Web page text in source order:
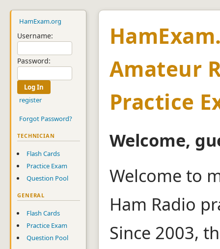
Amateur
Practice
Welcome,
Welcome to
Ham Radio
Since 2003,
HamExam.org
Username:
Password:
register
Forgot Password?
TECHNICIAN
Flash Cards
Practice Exam
Question Pool
GENERAL
Flash Cards
Practice Exam
Question Pool